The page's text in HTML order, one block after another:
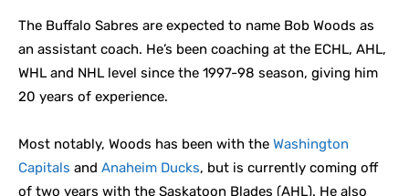
The Buffalo Sabres are expected to name Bob Woods as
an assistant coach. He’s been coaching at the ECHL, AHL,
WHL and NHL level since the 1997-98 season, giving him
20 years of experience.
Most notably, Woods has been with the Washington
Capitals and Anaheim Ducks, but is currently coming off
of two years with the Saskatoon Blades (AHL). He also